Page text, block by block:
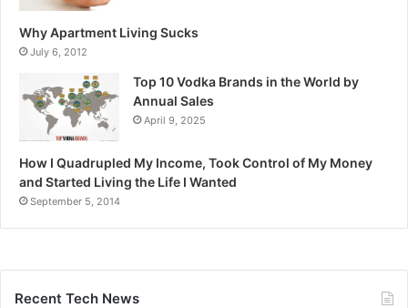
Why Apartment Living Sucks
July 6, 2012
Top 10 Vodka Brands in the World by
Annual Sales
April 9, 2025
How I Quadrupled My Income, Took Control of My Money
and Started Living the Life I Wanted
September 5, 2014
Recent Tech News